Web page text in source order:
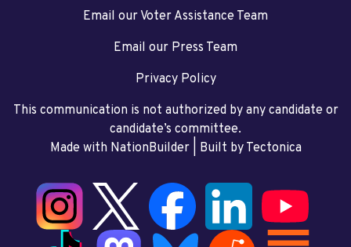
Email our Voter Assistance Team
Email our Press Team
Privacy Policy
This communication is not authorized by any candidate or
candidate’s committee.
Made with NationBuilder| Built by Tectonica